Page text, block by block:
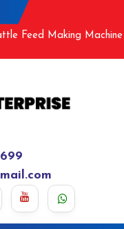
Feed Making Machine